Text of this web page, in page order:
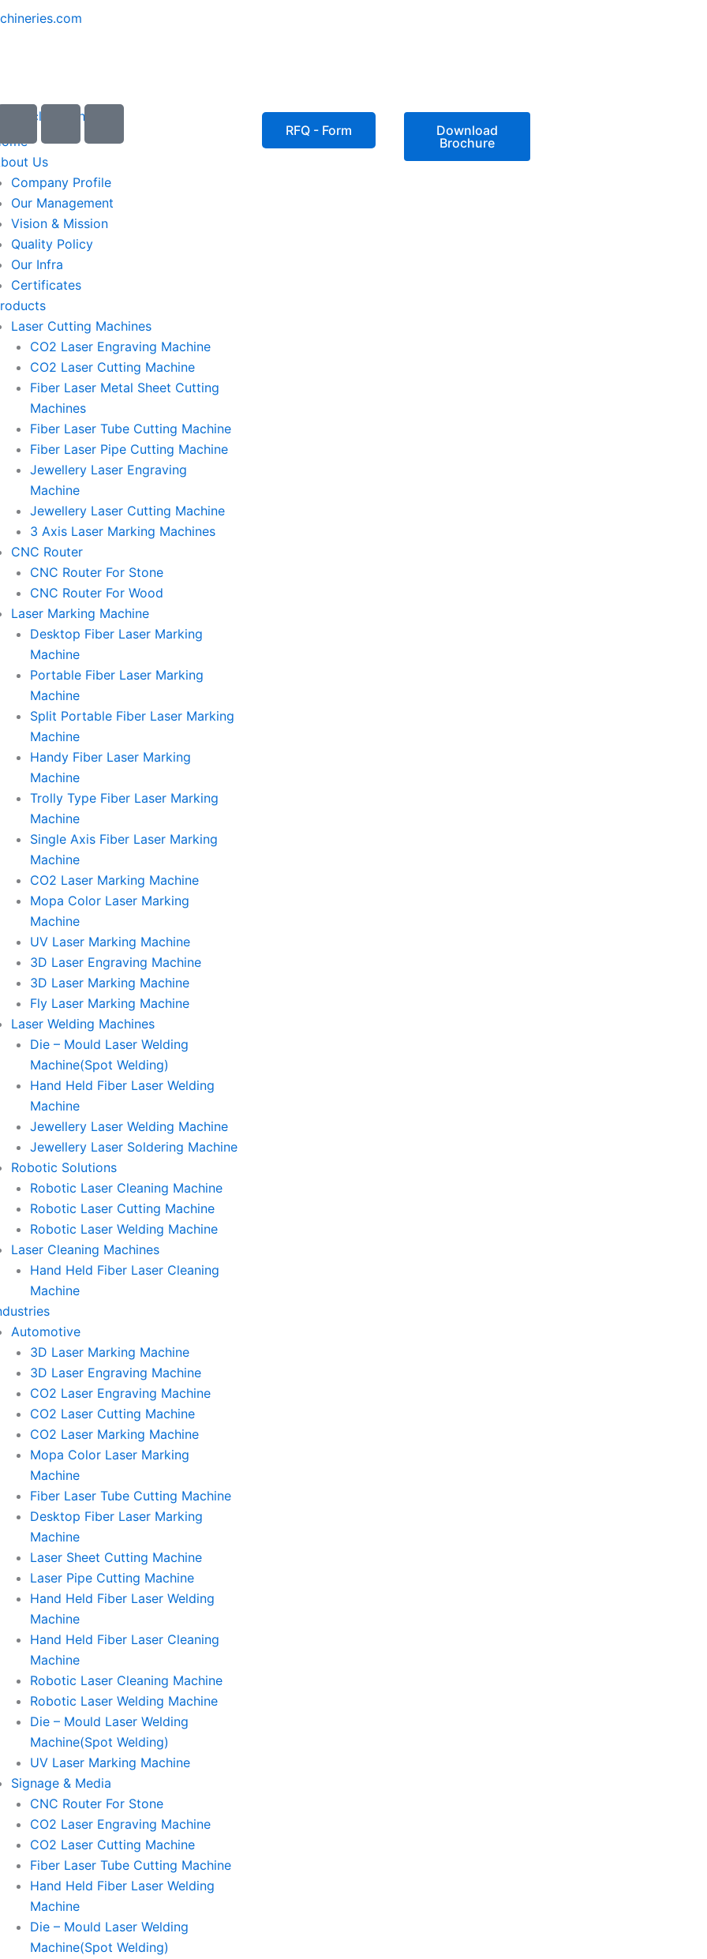
o
n
-
e
m
a
i
l
1
-
p
h
o
n
e
c
a
l
l
1
n
-
p
h
c
a
l
l
Us
Company Profile
Our Management
Vision & Mission
Quality Policy
Our Infra
Certificates
Laser Cutting Machines
CO2 Laser Engraving Machine
CO2 Laser Cutting Machine
Fiber Laser Metal Sheet Cutting
Machines
Fiber Laser Tube Cutting Machine
Fiber Laser Pipe Cutting Machine
Jewellery Laser Engraving
Machine
Jewellery Laser Cutting Machine
3 Axis Laser Marking Machines
CNC Router
CNC Router For Stone
CNC Router For Wood
Laser Marking Machine
Desktop Fiber Laser Marking
Machine
Portable Fiber Laser Marking
Machine
Split Portable Fiber Laser Marking
Machine
Handy Fiber Laser Marking
Machine
Trolly Type Fiber Laser Marking
Machine
Single Axis Fiber Laser Marking
Machine
CO2 Laser Marking Machine
Mopa Color Laser Marking
Machine
UV Laser Marking Machine
3D Laser Engraving Machine
3D Laser Marking Machine
Fly Laser Marking Machine
Laser Welding Machines
Die – Mould Laser Welding
Machine(Spot Welding)
Hand Held Fiber Laser Welding
Machine
Jewellery Laser Welding Machine
Jewellery Laser Soldering Machine
Robotic Solutions
Robotic Laser Cleaning Machine
Robotic Laser Cutting Machine
Robotic Laser Welding Machine
Laser Cleaning Machines
Hand Held Fiber Laser Cleaning
Machine
Automotive
3D Laser Marking Machine
3D Laser Engraving Machine
CO2 Laser Engraving Machine
CO2 Laser Cutting Machine
CO2 Laser Marking Machine
Mopa Color Laser Marking
Machine
Fiber Laser Tube Cutting Machine
Desktop Fiber Laser Marking
Machine
Laser Sheet Cutting Machine
Laser Pipe Cutting Machine
Hand Held Fiber Laser Welding
Machine
Hand Held Fiber Laser Cleaning
Machine
Robotic Laser Cleaning Machine
Robotic Laser Welding Machine
Die – Mould Laser Welding
Machine(Spot Welding)
UV Laser Marking Machine
Signage & Media
CNC Router For Stone
CO2 Laser Engraving Machine
CO2 Laser Cutting Machine
Fiber Laser Tube Cutting Machine
Hand Held Fiber Laser Welding
Machine
Die – Mould Laser Welding
Machine(Spot Welding)
RFQ - Form
Download
Brochure